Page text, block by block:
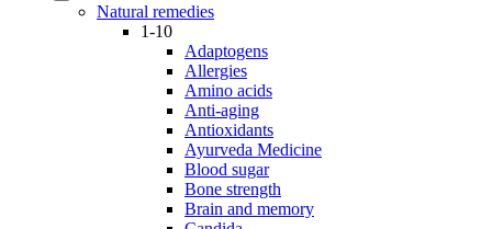
Natural remedies
1-10
Adaptogens
Allergies
Amino acids
Anti-aging
Antioxidants
Ayurveda Medicine
Blood sugar
Bone strength
Brain and memory